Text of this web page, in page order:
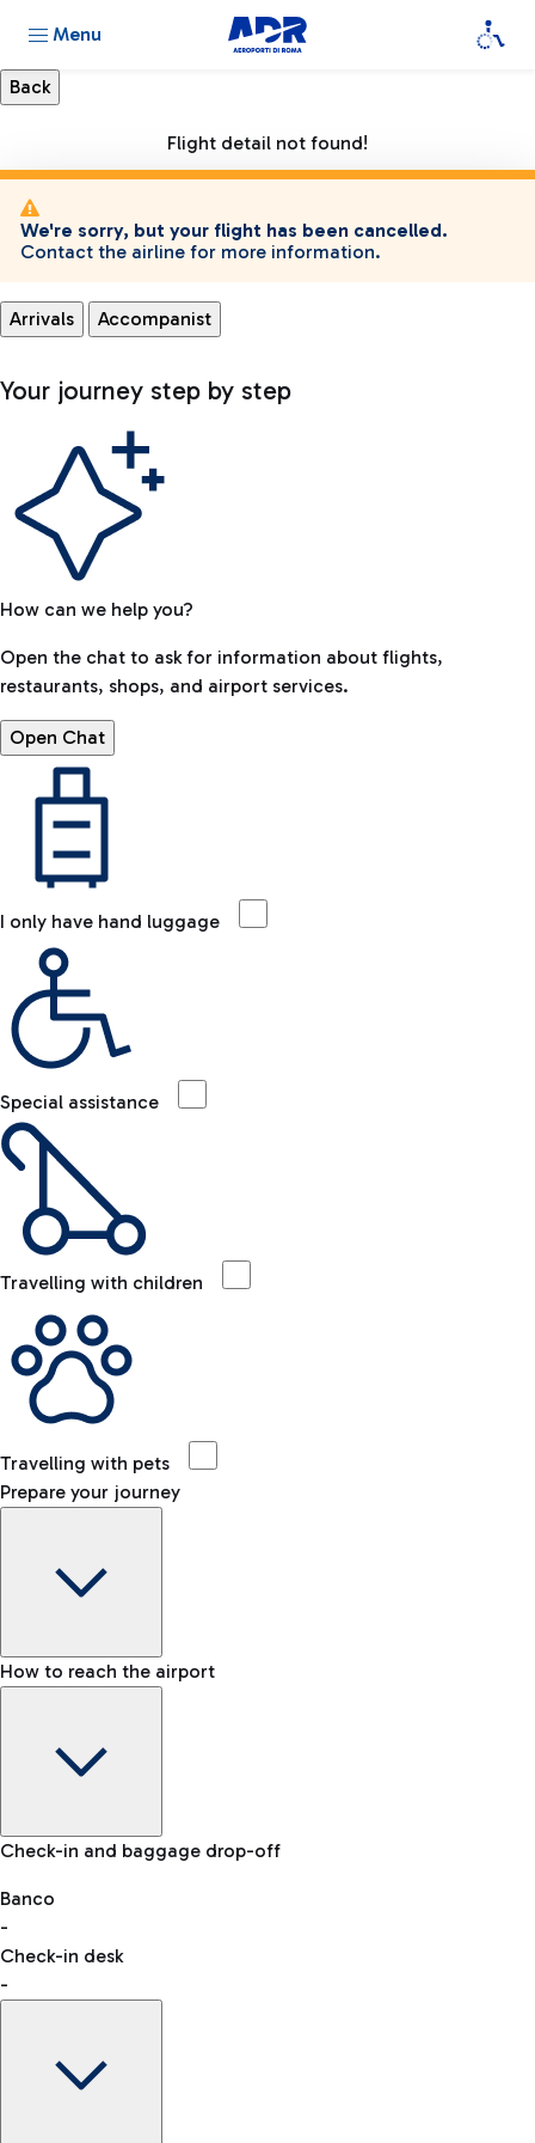
Menu
Flight detail not found!
We're sorry, but your flight has been cancelled.
Contact the airline for more information.
Arrivals Accompanist
Your journey step by step
How can we help you?
Open the chat to ask for information about flights,
restaurants, shops, and airport services.
Open Chat
I only have hand luggage
Special assistance
Travelling with children
Travelling with pets
Prepare your journey
Baggage Information: dimensions, weight, and prohibited
VAT refund
How to reach the airport
Car and Motorcycles
Discover the convenience of leaving your car and quickly
reaching your departure terminal.
Check-in and baggage drop-off
Banco
-
Check-in desk
-